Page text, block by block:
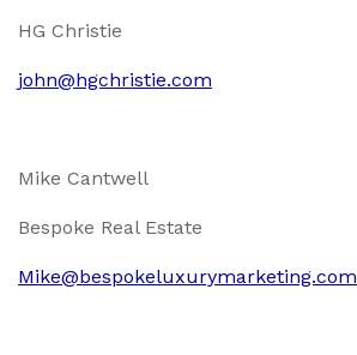
HG Christie
john@hgchristie.com
Mike Cantwell
Bespoke Real Estate
Mike@bespokeluxurymarketing.com